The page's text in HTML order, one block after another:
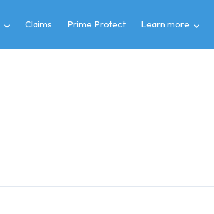
Claims Prime Protect Learn more